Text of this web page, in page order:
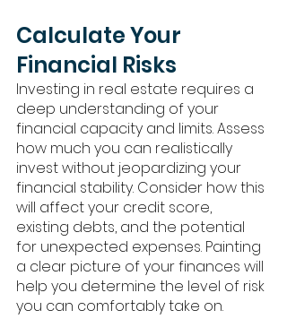
Calculate Your
Financial Risks
Investing in real estate requires a
deep understanding of your
financial capacity and limits. Assess
how much you can realistically
invest without jeopardizing your
financial stability. Consider how this
will affect your credit score,
existing debts, and the potential
for unexpected expenses. Painting
a clear picture of your finances will
help you determine the level of risk
you can comfortably take on.